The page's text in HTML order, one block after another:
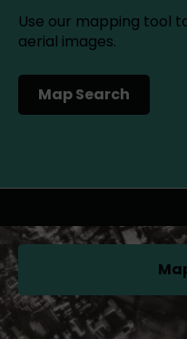
Use our mapping tool
aerial images.
Map Search
(opens in a new tab)